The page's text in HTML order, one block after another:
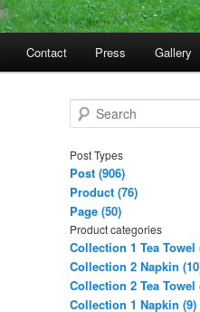
Contact Press Gallery
e
r
c
h
Post Types
Post (906)
Product (76)
Page (50)
Product categories
Collection 1 Tea Towel
Collection 2 Napkin
Collection 2 Tea Towel
Collection 1 Napkin (9)